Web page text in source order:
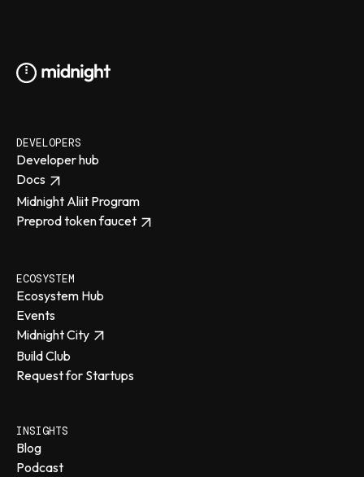
DEVELOPERS
Developer hub
Docs
Midnight Aliit Program
Preprod token faucet
ECOSYSTEM
Ecosystem Hub
Events
Midnight City
Build Club
Request for Startups
INSIGHTS
Blog
Podcast